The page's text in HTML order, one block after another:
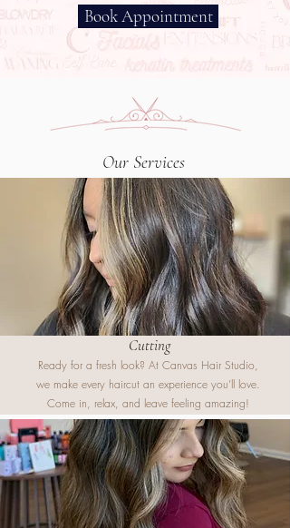
Book Appointment
Our Services
Cutting
Ready for a fresh look? At Canvas Hair Studio,
we make every haircut an experience you’ll love.
Come in, relax, and leave feeling amazing!